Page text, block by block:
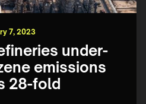
7, 2023
under-
emissions
28-fold